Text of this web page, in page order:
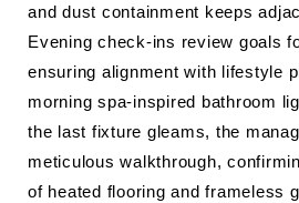
and dust containment keeps
Evening check-ins review goals
ensuring alignment with lifestyle
morning spa-inspired bathroom
the last fixture gleams, the
meticulous walkthrough,
of heated flooring and frameless